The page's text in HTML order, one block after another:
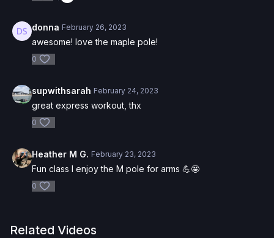
donna February 26, 2023
awesome! love the maple pole!
0
supwithsarah February 24, 2023
great express workout, thx
0
Heather M G. February 23, 2023
Fun class I enjoy the M pole for arms 💪🤩
0
Related Videos